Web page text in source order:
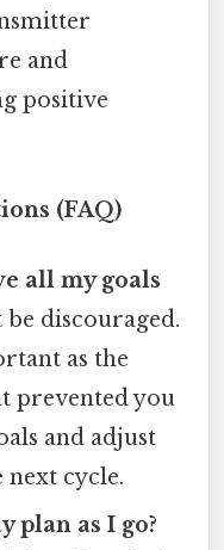
and
positive
(FAQ)
all my goals
discouraged.
as the
prevented you
and adjust
cycle.
plan as I go?